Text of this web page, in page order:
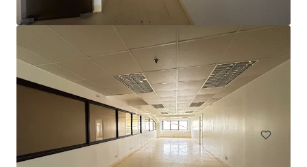
Electronics Manufacturing Facility in Gateway Business
Gateway Business Park, General Trias City, Cavite
10,310 平方米
地皮